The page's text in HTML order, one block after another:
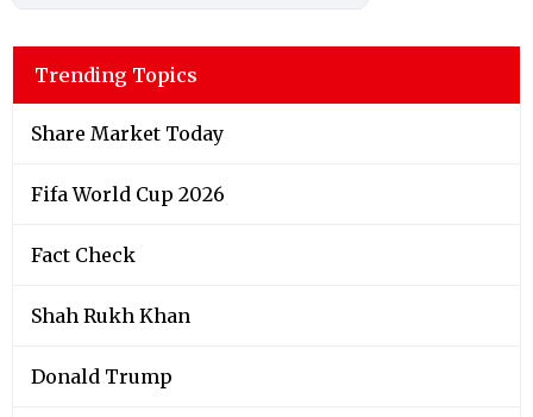
Trending Topics
Share Market Today
Fifa World Cup 2026
Fact Check
Shah Rukh Khan
Donald Trump